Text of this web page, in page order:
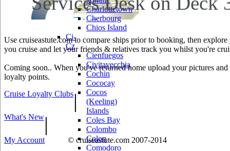
Charlottetown
Cherbourg
Chios Island
Ci-
Cz
Cienfuegos
Civitavecchia
Cochin
Cococay
Cocos
(Keeling)
Islands
Coles Bay
Colombo
Colon
Comodoro
Use cruiseastute.com to compare ships prior to booking, then
you cruise and let your friends & relatives track you whilst you're
Coming soon.. When you've returned home upload your pictures
loyalty points.
Cruise Loyalty Clubs|
What's New|
My Account © cruiseastute.com 2007-2014